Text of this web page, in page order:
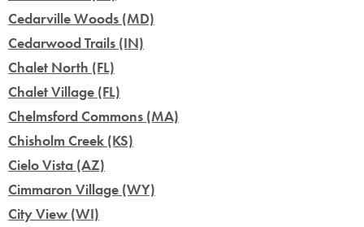
Cedarville Woods (MD)
Cedarwood Trails (IN)
Chalet North (FL)
Chalet Village (FL)
Chelmsford Commons (MA)
Chisholm Creek (KS)
Cielo Vista (AZ)
Cimmaron Village (WY)
City View (WI)